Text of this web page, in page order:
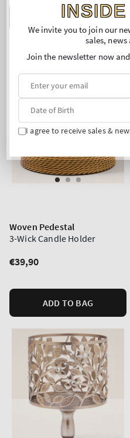
ADD TO BAG
Woven Pedestal
3-Wick Candle Holder
Regular
€39,90
ADD TO BAG
We invite you to join our
sales,
Join the newsletter now
I agree to receive sales &